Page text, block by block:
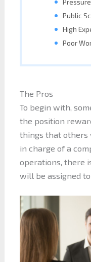
Public
High
Poor
The Pros
To begin with,
the position
things that others
in charge of a
operations, there
will be assigned